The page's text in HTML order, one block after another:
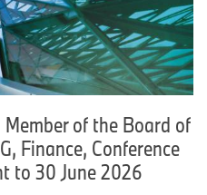
of the Board of
Finance, Conference
to 30 June 2026